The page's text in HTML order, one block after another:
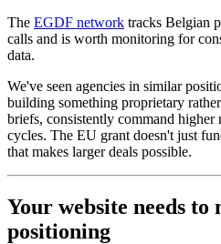
The EGDF network tracks Belgian
calls and is worth monitoring for
data.
We've seen agencies in similar
building something proprietary
briefs, consistently command higher
cycles. The EU grant doesn't just
that makes larger deals possible.
Your website needs to
positioning